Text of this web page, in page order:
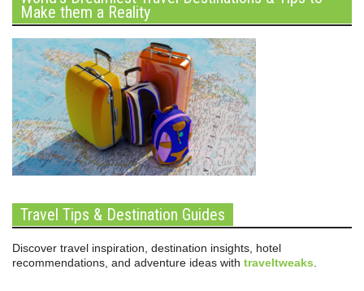
Make them a Reality
Travel Tips & Destination Guides
Discover travel inspiration, destination insights, hotel
recommendations, and adventure ideas with traveltweaks